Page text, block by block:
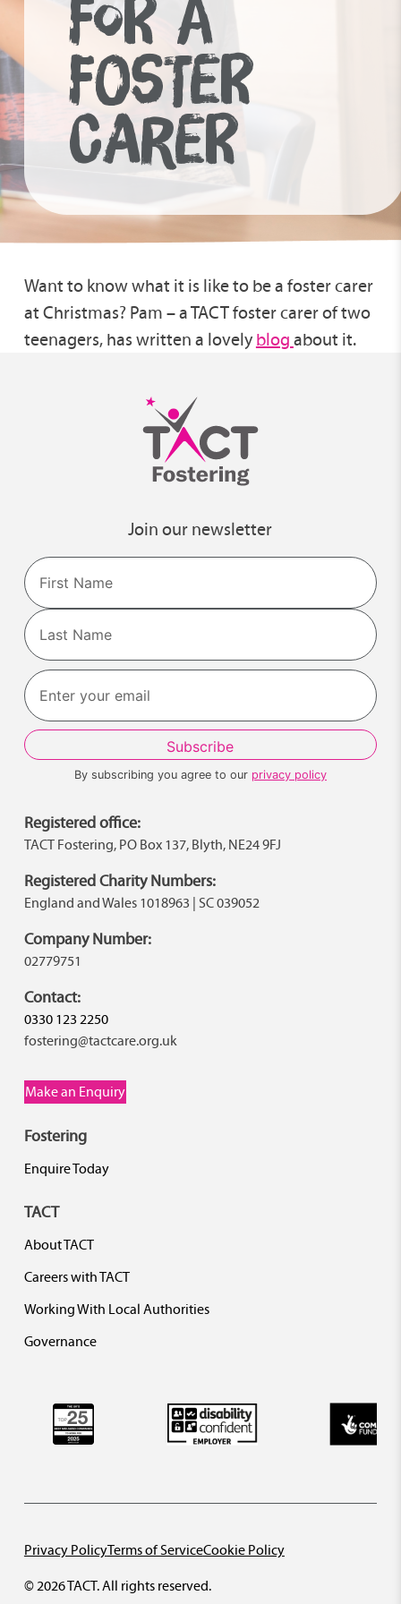
FOR A
FOSTER
CARER
Want to know what it is like to be a foster carer
at Christmas? Pam – a TACT foster carer of two
teenagers, has written a lovely blog about it.
Join our newsletter
Name
First
Last
By subscribing you agree to our privacy policy
Registered office:
TACT Fostering, PO Box 137, Blyth, NE24 9FJ
Registered Charity Numbers:
England and Wales 1018963 | SC 039052
Company Number:
02779751
Contact:
0330 123 2250
fostering@tactcare.org.uk
Make an Enquiry
Fostering
Enquire Today
TACT
About TACT
Careers with TACT
Working With Local Authorities
Governance
© 2026 TACT. All rights reserved.
Privacy PolicyTerms of ServiceCookie Policy